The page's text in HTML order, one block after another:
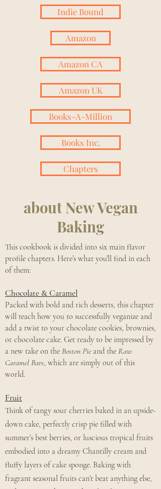
Indie Bound
Amazon
Amazon CA
Amazon UK
Books-A-Million
Books Inc.
Chapters
about New Vegan
Baking
This cookbook is divided into six main flavor
profile chapters. Here’s what you’ll find in each
of them:
Chocolate & Caramel
Packed with bold and rich desserts, this chapter
will teach how you to successfully veganize and
add a twist to your chocolate cookies, brownies,
or chocolate cake. Get ready to be impressed by
a new take on the Boston Pie and the Raw
Caramel Bars, which are simply out of this
world.
Fruit
Think of tangy sour cherries baked in an upside-
down cake, perfectly crisp pie filled with
summer’s best berries, or luscious tropical fruits
embodied into a dreamy Chantilly cream and
fluffy layers of cake sponge. Baking with
fragrant seasonal fruits can’t beat anything else,